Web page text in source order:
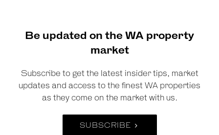
Be updated on the WA property
market
Subscribe to get the latest insider tips, market
updates and access to the finest WA properties
as they come on the market with us.
SUBSCRIBE